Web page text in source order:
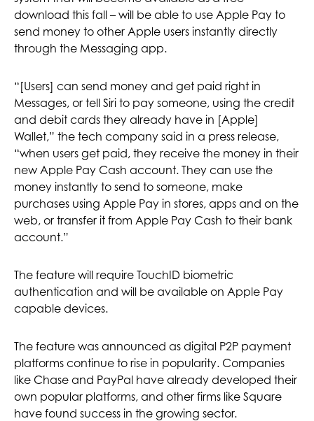
download this fall – will be able to use Apple Pay to
send money to other Apple users instantly directly
through the Messaging app.
“[Users] can send money and get paid right in
Messages, or tell Siri to pay someone, using the credit
and debit cards they already have in [Apple]
Wallet,” the tech company said in a press release,
“when users get paid, they receive the money in their
new Apple Pay Cash account. They can use the
money instantly to send to someone, make
purchases using Apple Pay in stores, apps and on the
web, or transfer it from Apple Pay Cash to their bank
account.”
The feature will require TouchID biometric
authentication and will be available on Apple Pay
capable devices.
The feature was announced as digital P2P payment
platforms continue to rise in popularity. Companies
like Chase and PayPal have already developed their
own popular platforms, and other firms like Square
have found success in the growing sector.